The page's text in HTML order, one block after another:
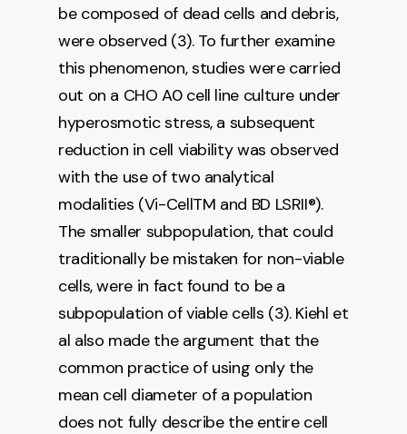
be composed of dead cells and debris,
were observed (3). To further examine
this phenomenon, studies were carried
out on a CHO A0 cell line culture under
hyperosmotic stress, a subsequent
reduction in cell viability was observed
with the use of two analytical
modalities (Vi-CellTM and BD LSRII®).
The smaller subpopulation, that could
traditionally be mistaken for non-viable
cells, were in fact found to be a
subpopulation of viable cells (3). Kiehl et
al also made the argument that the
common practice of using only the
mean cell diameter of a population
does not fully describe the entire cell